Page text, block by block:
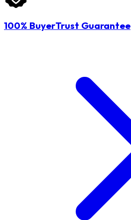
100% BuyerTrust Guarantee